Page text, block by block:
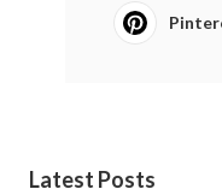
Latest Posts